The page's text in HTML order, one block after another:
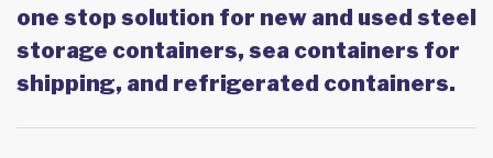
one stop solution for new and used steel
storage containers, sea containers for
shipping, and refrigerated containers.